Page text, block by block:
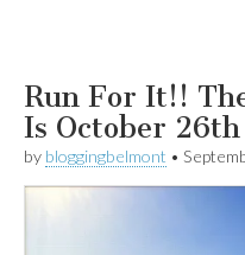
Run For It!!
Is October 26th
by bloggingbelmont •